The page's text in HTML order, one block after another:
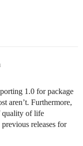
1.0 for package
aren’t. Furthermore,
quality of life
releases for